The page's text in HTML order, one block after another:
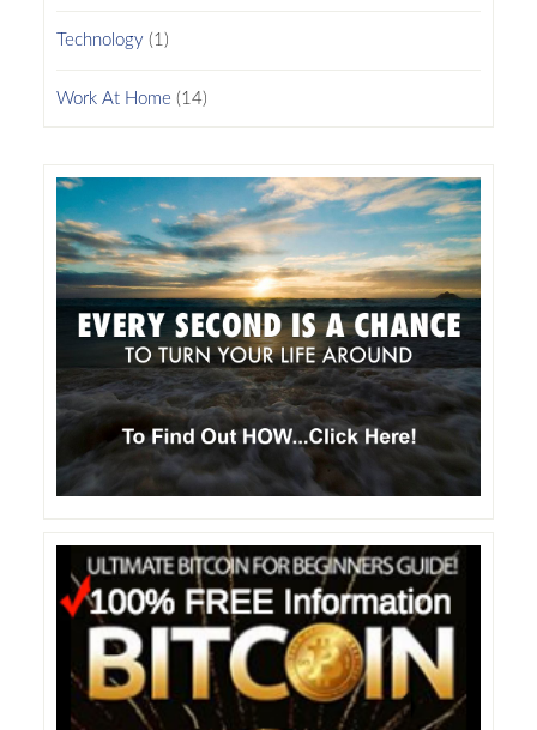
Technology (1)
Work At Home (14)